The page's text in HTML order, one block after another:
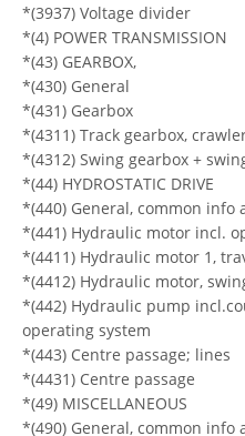
*(3937) Voltage divider
*(4) POWER TRANSMISSION
*(43) GEARBOX,
*(430) General
*(431) Gearbox
*(4311) Track gearbox,
*(4312) Swing gearbox +
*(44) HYDROSTATIC DRIVE
*(440) General, common info
*(441) Hydraulic motor incl.
*(4411) Hydraulic motor 1,
*(4412) Hydraulic motor,
*(442) Hydraulic pump
operating system
*(443) Centre passage; lines
*(4431) Centre passage
*(49) MISCELLANEOUS
*(490) General, common info